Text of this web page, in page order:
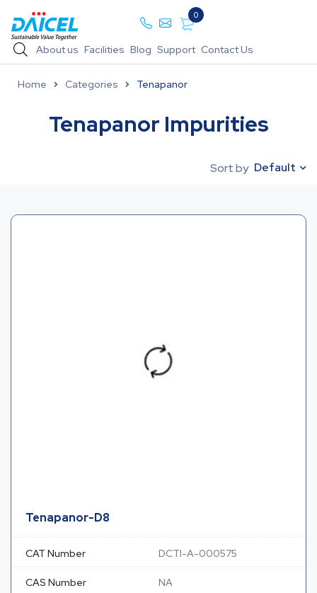
0
About us Facilities Blog Support Contact Us
Home Categories Tenapanor
Tenapanor Impurities
Sort by Default
Tenapanor-D8
CAT Number DCTI-A-000575
CAS Number NA